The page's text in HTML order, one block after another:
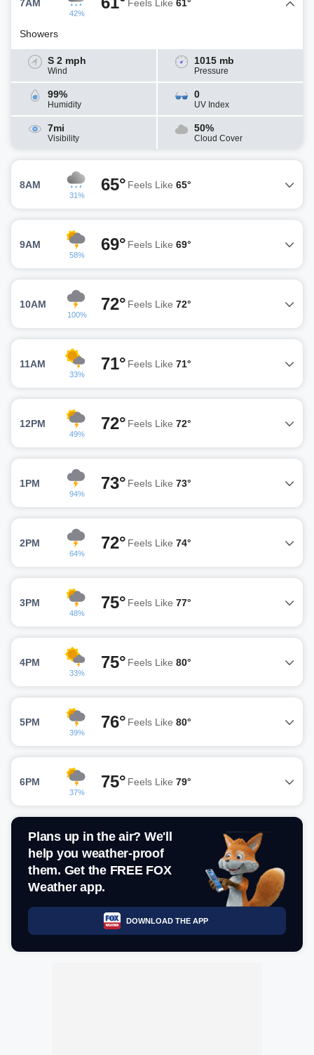
7AM
42%
Feels Like 61°
Showers
S 2 mph
Wind
1015 mb
Pressure
99%
Humidity
0
UV Index
7mi
Visibility
50%
Cloud Cover
8AM
31%
65° Feels Like 65°
9AM
58%
69° Feels Like 69°
10AM
100%
72° Feels Like 72°
11AM
33%
71° Feels Like 71°
12PM
49%
72° Feels Like 72°
1PM
94%
73° Feels Like 73°
2PM
64%
72° Feels Like 74°
3PM
48%
75° Feels Like 77°
4PM
33%
75° Feels Like 80°
5PM
39%
76° Feels Like 80°
6PM
37%
75° Feels Like 79°
Plans up in the air? We'll
help you weather-proof
them. Get the FREE FOX
Weather app.
DOWNLOAD THE APP